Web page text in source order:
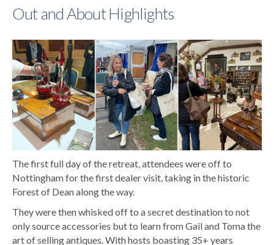
Out and About Highlights
The first full day of the retreat, attendees were off to
Nottingham for the first dealer visit, taking in the historic
Forest of Dean along the way.
They were then whisked off to a secret destination to not
only source accessories but to learn from Gail and Toma the
art of selling antiques. With hosts boasting 35+ years